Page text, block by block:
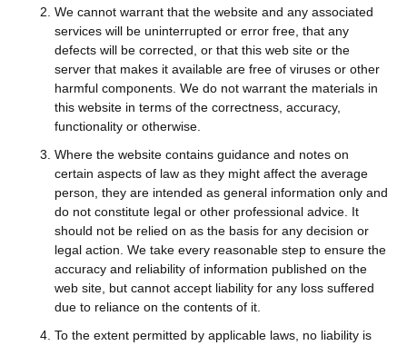
We cannot warrant that the website and any associated
services will be uninterrupted or error free, that any
defects will be corrected, or that this web site or the
server that makes it available are free of viruses or other
harmful components. We do not warrant the materials in
this website in terms of the correctness, accuracy,
functionality or otherwise.
Where the website contains guidance and notes on
certain aspects of law as they might affect the average
person, they are intended as general information only and
do not constitute legal or other professional advice. It
should not be relied on as the basis for any decision or
legal action. We take every reasonable step to ensure the
accuracy and reliability of information published on the
web site, but cannot accept liability for any loss suffered
due to reliance on the contents of it.
To the extent permitted by applicable laws, no liability is